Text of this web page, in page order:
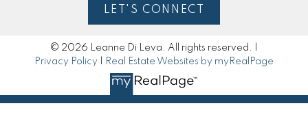
LET'S CONNECT
© 2026 Leanne Di Leva. All rights reserved. |
Privacy Policy
Real Estate Websites by myRealPage